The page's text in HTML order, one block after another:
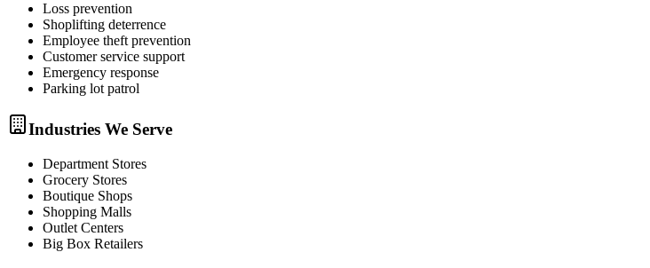
Loss prevention
Shoplifting deterrence
Employee theft prevention
Customer service support
Emergency response
Parking lot patrol
Industries We Serve
Department Stores
Grocery Stores
Boutique Shops
Shopping Malls
Outlet Centers
Big Box Retailers